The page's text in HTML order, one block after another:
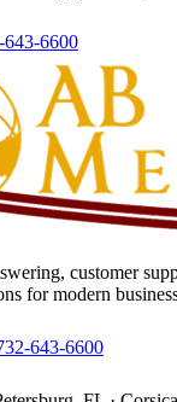
643-6600
customer
for modern
643-6600